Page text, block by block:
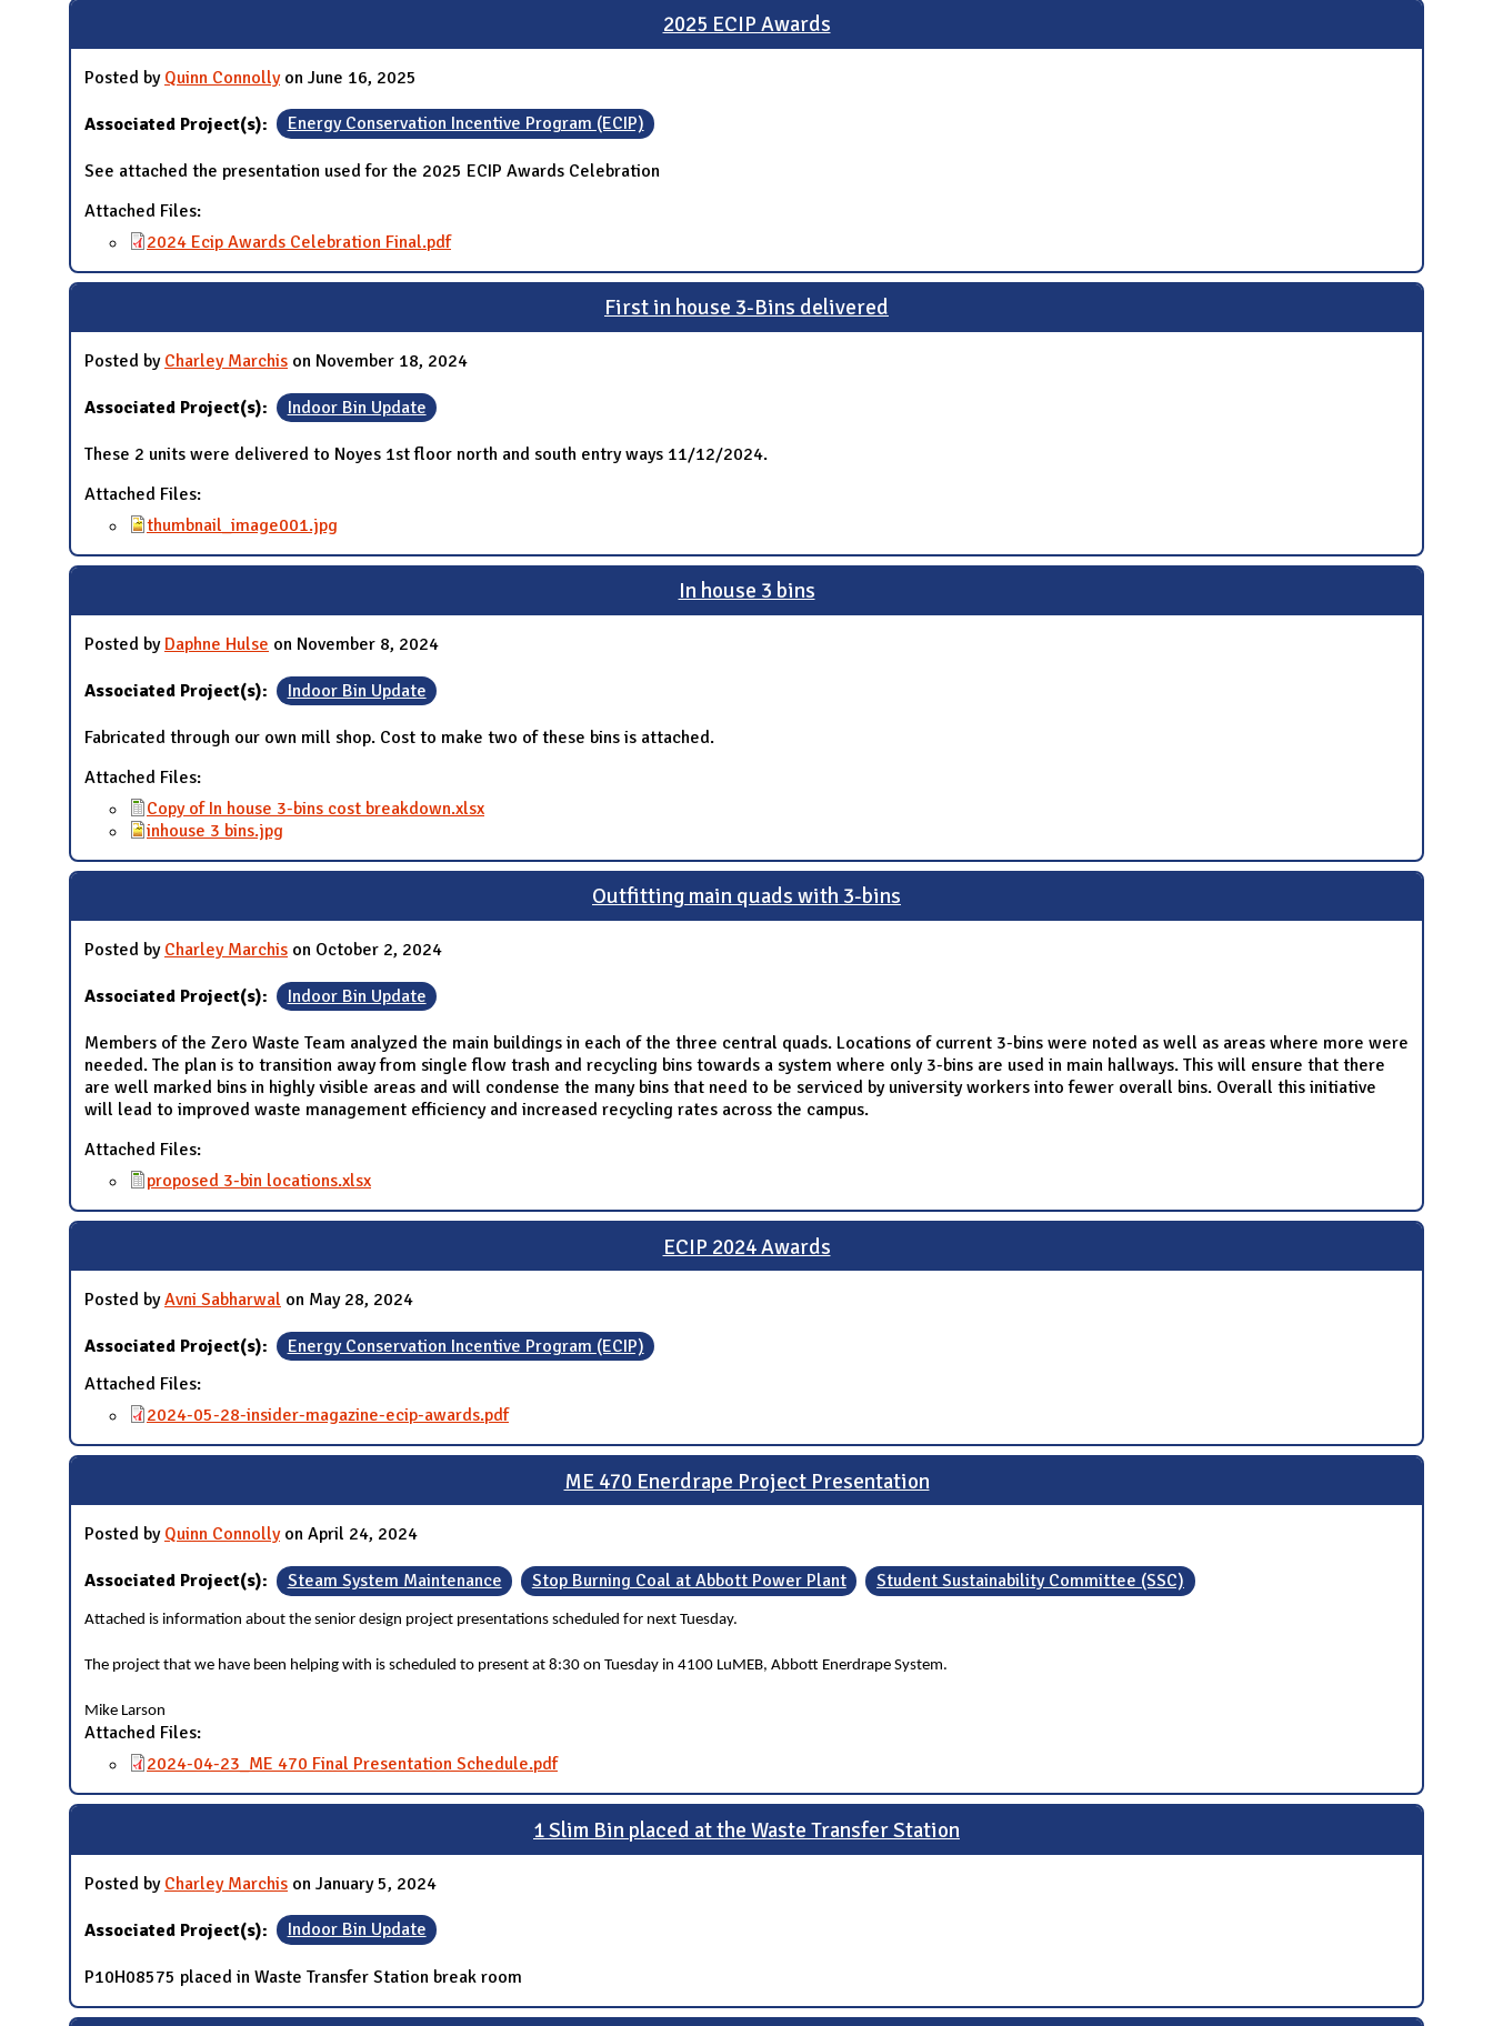
2025 ECIP Awards
Posted by Quinn Connollyon June 16, 2025
Associated Project(s): Energy Conservation Incentive Program (ECIP)
See attached the presentation used for the 2025 ECIP Awards Celebration
Attached Files:
2024 Ecip Awards Celebration Final.pdf
First in house 3-Bins delivered
Posted by Charley Marchis on November 18, 2024
Associated Project(s): Indoor Bin Update
These 2 units were delivered to Noyes 1st floor north and south entry ways 11/12/2024.
Attached Files:
thumbnail_image001.jpg
In house 3 bins
Posted by Daphne Hulse on November 8, 2024
Associated Project(s): Indoor Bin Update
Fabricated through our own mill shop. Cost to make two of these bins is attached.
Attached Files:
Copy of In house 3-bins cost breakdown.xlsx
inhouse 3 bins.jpg
Outfitting main quads with 3-bins
Posted by Charley Marchis on October 2, 2024
Associated Project(s): Indoor Bin Update
Members of the Zero Waste Team analyzed the main buildings in each of the three central quads. Locations of current 3-bins were noted as well as areas where more were
needed. The plan is to transition away from single flow trash and recycling bins towards a system where only 3-bins are used in main hallways. This will ensure that there
are well marked bins in highly visible areas and will condense the many bins that need to be serviced by university workers into fewer overall bins. Overall this initiative
will lead to improved waste management efficiency and increased recycling rates across the campus.
Attached Files:
proposed 3-bin locations.xlsx
ECIP 2024 Awards
Posted byAvni Sabharwal on May 28, 2024
Associated Project(s):
Energy Conservation Incentive Program (ECIP)
Attached Files:
2024-05-28-insider-magazine-ecip-awards.pdf
ME 470 Enerdrape Project Presentation
Posted by Quinn Connollyon April 24, 2024
Associated Project(s): Steam System Maintenance Stop Burning Coal at Abbott Power Plant Student Sustainability Committee (SSC)
Attached is information about the senior design project presentations scheduled for next Tuesday.
The project that we have been helping with is scheduled to present at 8:30 on Tuesday in 4100 LuMEB, Abbott Enerdrape System.
Mike Larson
Attached Files:
2024-04-23_ME 470 Final Presentation Schedule.pdf
1 Slim Bin placed at the Waste Transfer Station
Posted by Charley Marchis on January 5, 2024
Associated Project(s): Indoor Bin Update
P10H08575 placed in Waste Transfer Station break room